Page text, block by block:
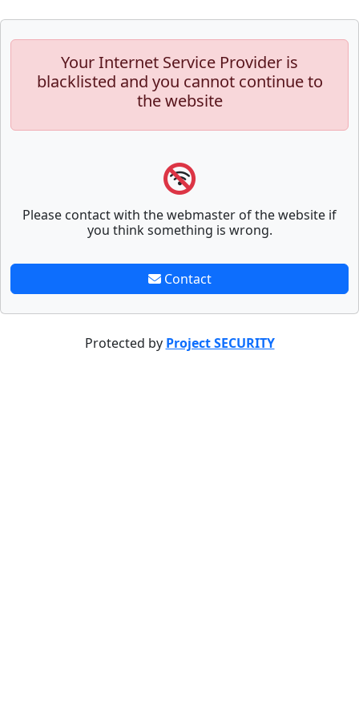
Your Internet Service Provider is
blacklisted and you cannot continue to
the website
Please contact with the webmaster of the website if
you think something is wrong.
Contact
Protected by Project SECURITY